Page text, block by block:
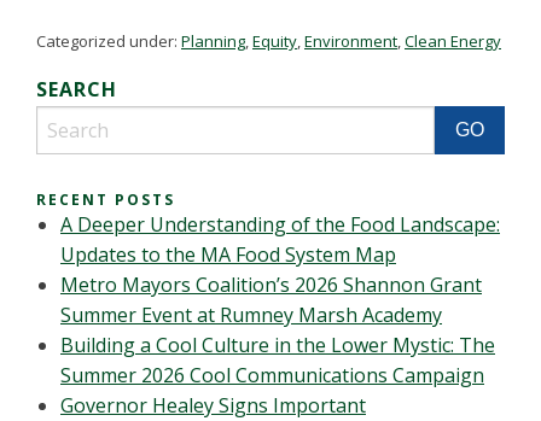
Categorized under: Planning,Equity,Environment,Clean Energy
SEARCH
RECENT POSTS
A Deeper Understanding of the Food Landscape:
Updates to the MA Food System Map
Metro Mayors Coalition’s 2026 Shannon Grant
Summer Event at Rumney Marsh Academy
Building a Cool Culture in the Lower Mystic: The
Summer 2026 Cool Communications Campaign
Governor Healey Signs Important